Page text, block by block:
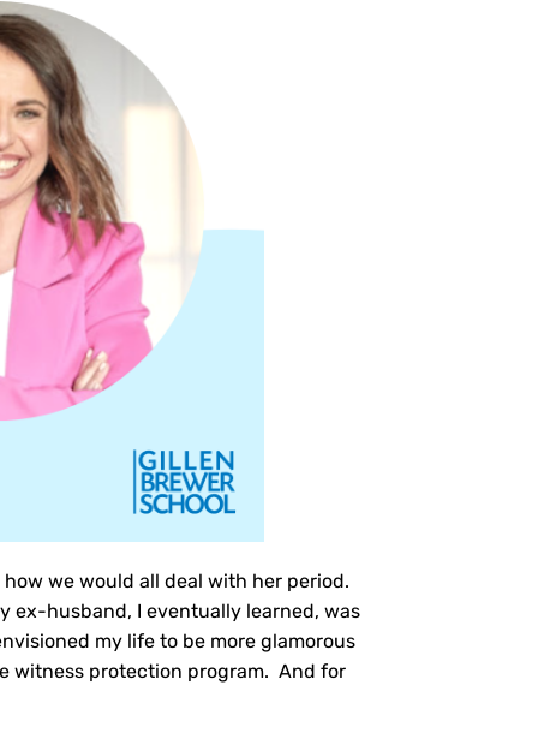
we would all deal with her period.
ex-husband, I eventually learned, was
my life to be more glamorous
witness protection program. And for